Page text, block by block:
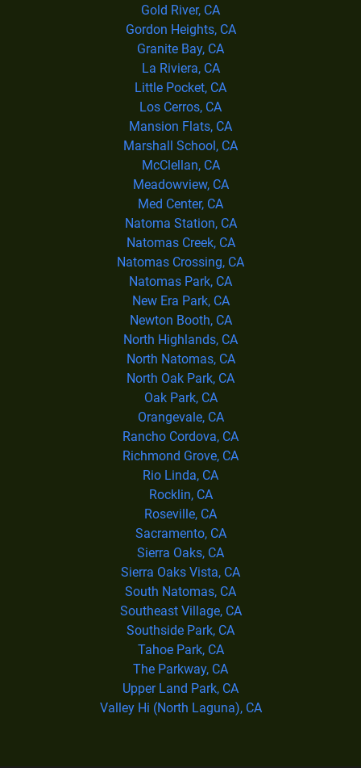
Gold River, CA
Gordon Heights, CA
Granite Bay, CA
La Riviera, CA
Little Pocket, CA
Los Cerros, CA
Mansion Flats, CA
Marshall School, CA
McClellan, CA
Meadowview, CA
Med Center, CA
Natoma Station, CA
Natomas Creek, CA
Natomas Crossing, CA
Natomas Park, CA
New Era Park, CA
Newton Booth, CA
North Highlands, CA
North Natomas, CA
North Oak Park, CA
Oak Park, CA
Orangevale, CA
Rancho Cordova, CA
Richmond Grove, CA
Rio Linda, CA
Rocklin, CA
Roseville, CA
Sacramento, CA
Sierra Oaks, CA
Sierra Oaks Vista, CA
South Natomas, CA
Southeast Village, CA
Southside Park, CA
Tahoe Park, CA
The Parkway, CA
Upper Land Park, CA
Valley Hi (North Laguna), CA